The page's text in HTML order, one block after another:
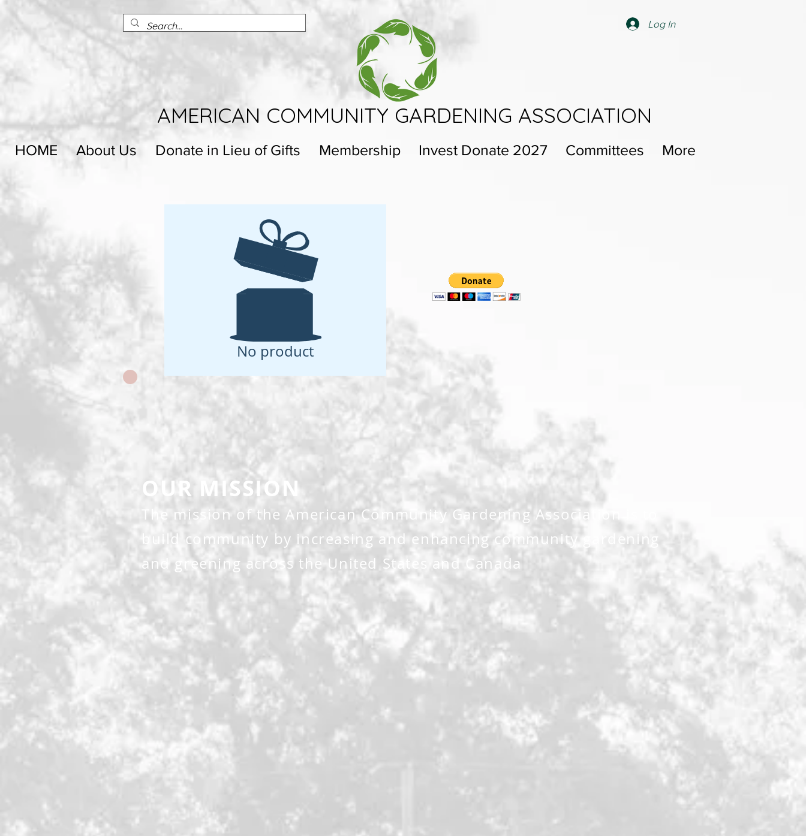
AMERICAN COMMUNITY GARDENING ASSOCIATION
Log In
HOME About Us Donate in Lieu of Gifts Membership Invest Donate 2027 Committees More
No product
OUR MISSION
The mission of the American Community Gardening Association is to
build community by increasing and enhancing community gardening
and greening across the United States and Canada